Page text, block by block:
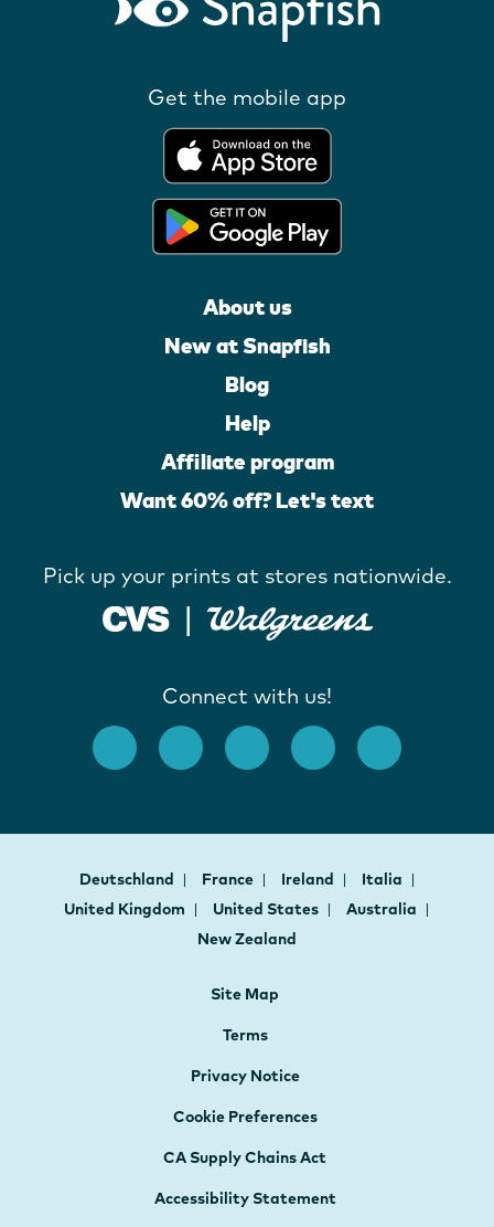
Get the mobile app
About us
New at Snapfish
Blog
Help
Affiliate program
Want 60% off? Let's text
Pick up your prints at stores nationwide.
Connect with us!
Deutschland France Ireland
Italia
United Kingdom
United States
Australia
New Zealand
Site Map
Terms
Privacy Notice
Cookie Preferences
CA Supply Chains Act
Accessibility Statement